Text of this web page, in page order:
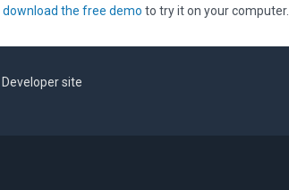
download the free demo to try it on your computer.
Developer site